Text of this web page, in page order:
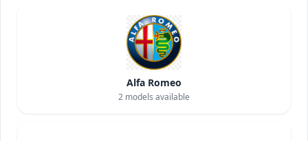
Alfa Romeo
2 models available